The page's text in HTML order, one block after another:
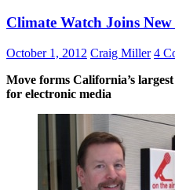
Climate Watch Joins
October 1, 2012 Craig Miller 4
Move forms California’s
for electronic media